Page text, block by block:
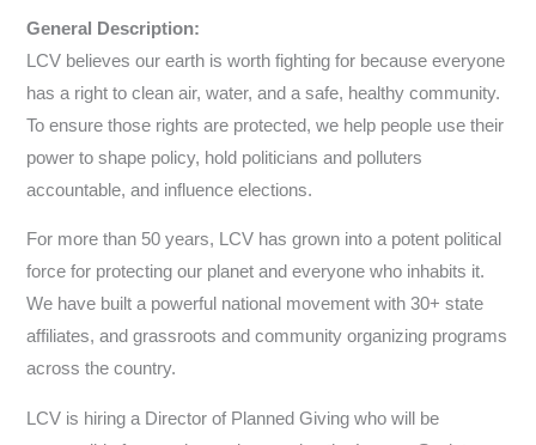
General Description:
LCV believes our earth is worth fighting for because everyone
has a right to clean air, water, and a safe, healthy community.
To ensure those rights are protected, we help people use their
power to shape policy, hold politicians and polluters
accountable, and influence elections.
For more than 50 years, LCV has grown into a potent political
force for protecting our planet and everyone who inhabits it.
We have built a powerful national movement with 30+ state
affiliates, and grassroots and community organizing programs
across the country.
LCV is hiring a Director of Planned Giving who will be